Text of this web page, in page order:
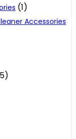
(1)
Accessories